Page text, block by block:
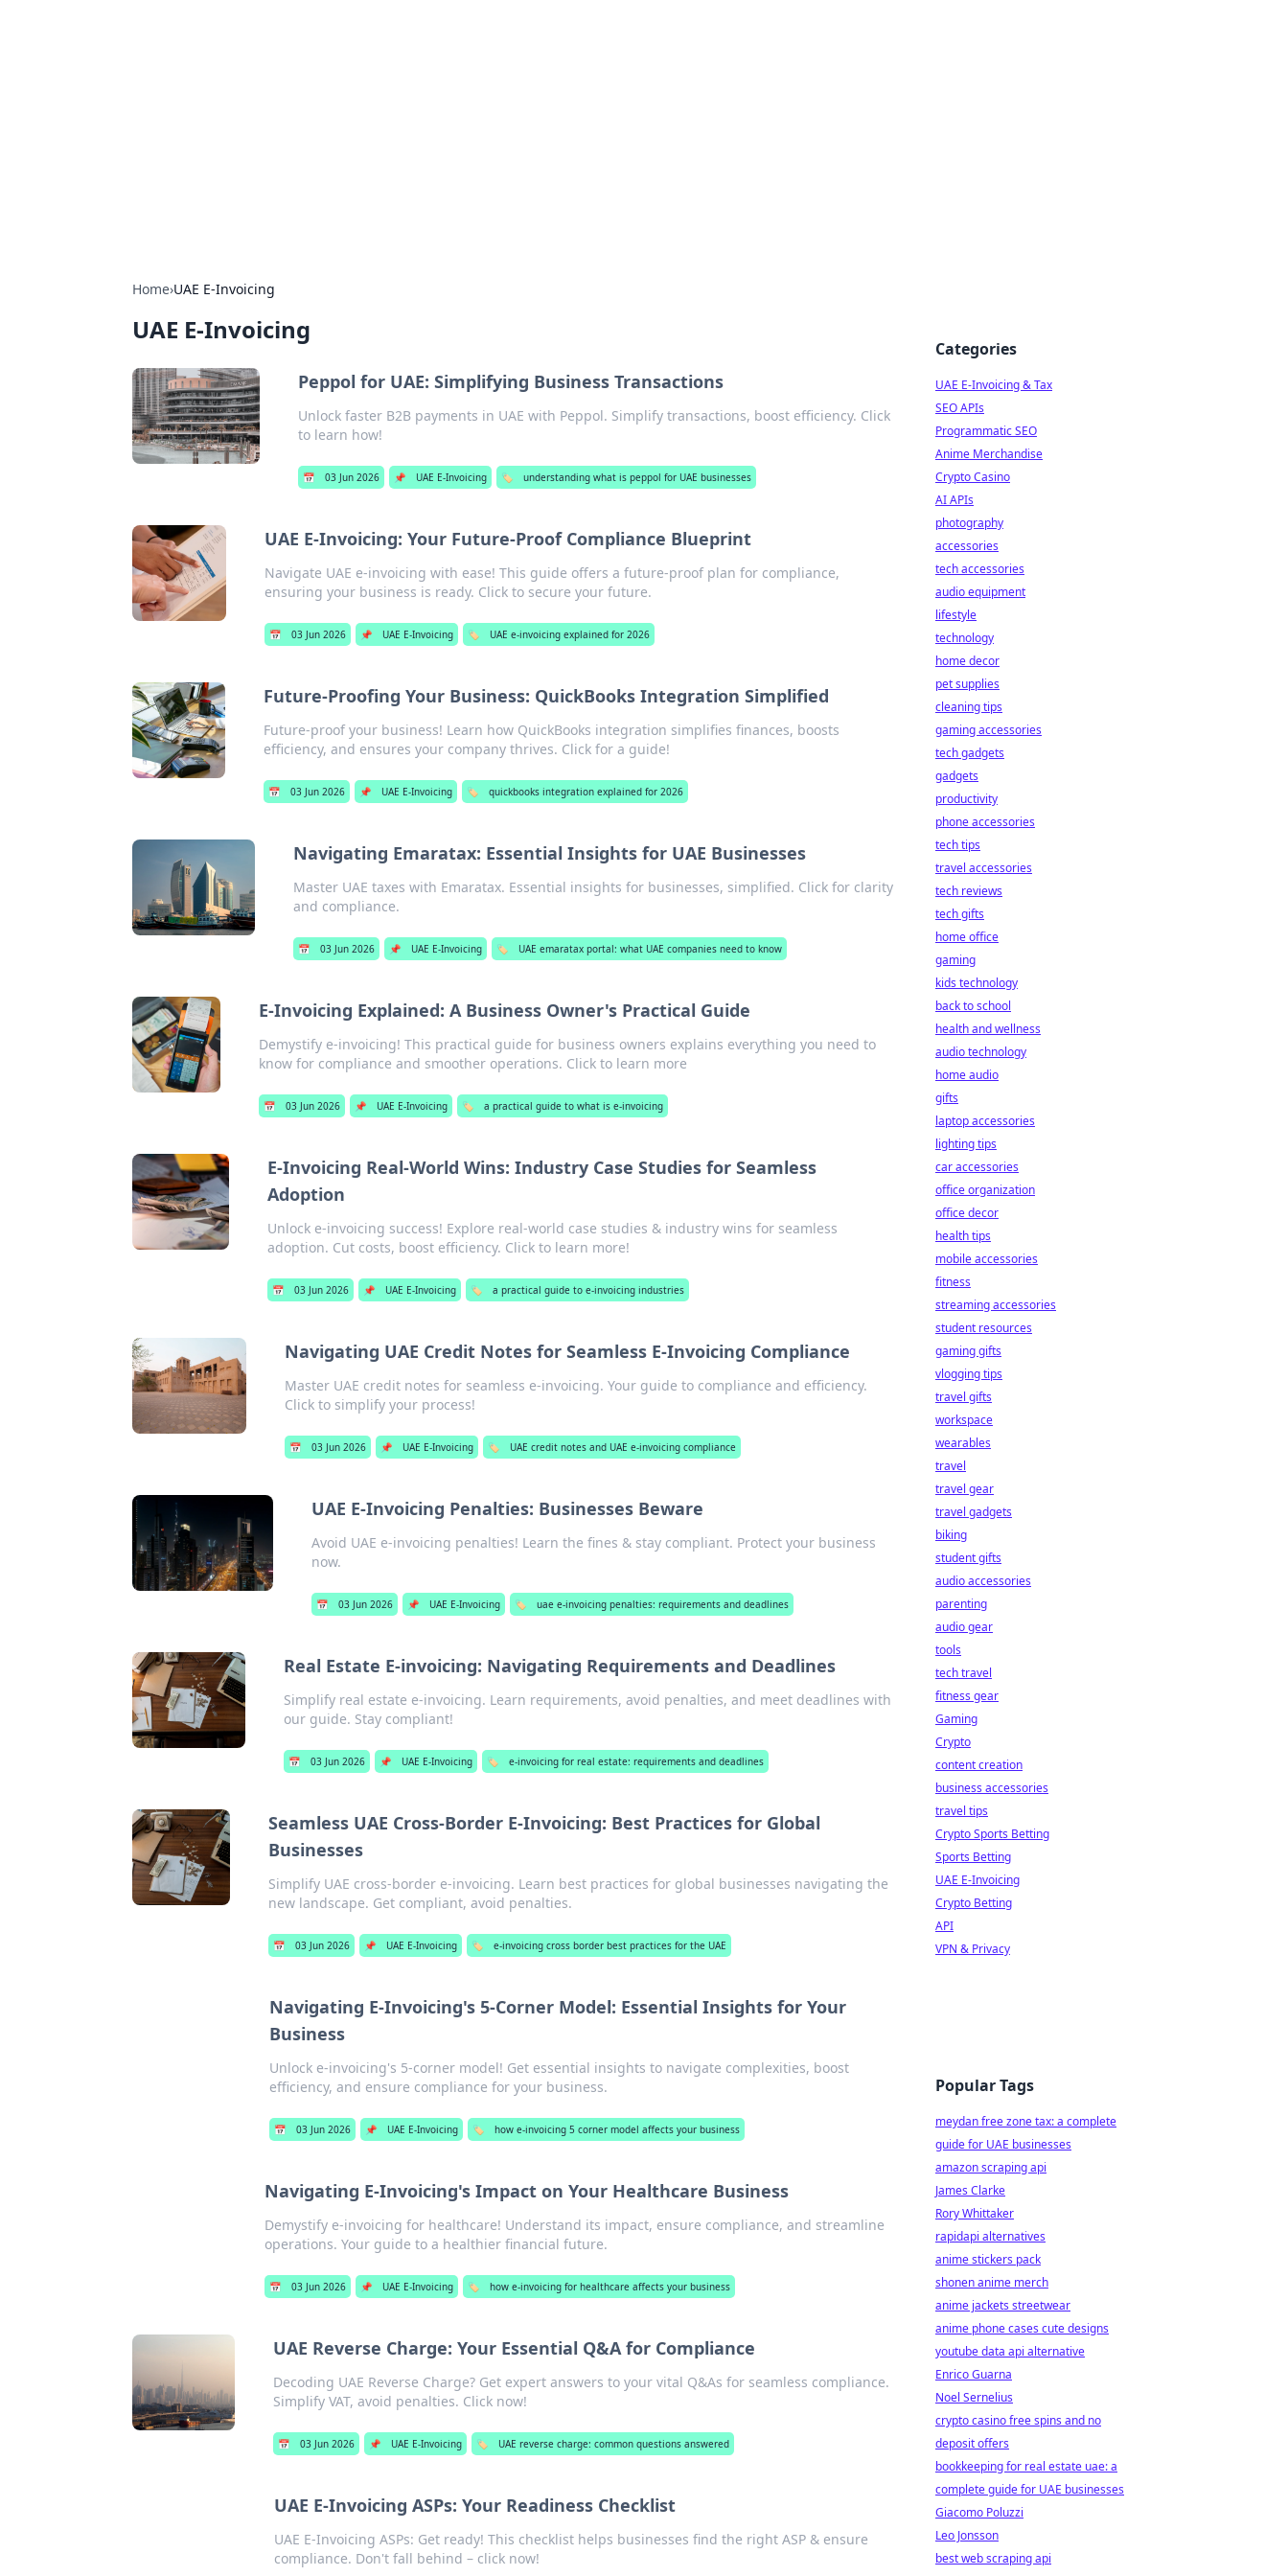
Home›UAE E-Invoicing
UAE E-Invoicing
Peppol for UAE: Simplifying Business Transactions
Unlock faster B2B payments in UAE with Peppol. Simplify transactions, boost efficiency. Click
to learn how!
📅 03 Jun 2026 📌 UAE E-Invoicing 🏷️ understanding what is peppol for UAE businesses
UAE E-Invoicing: Your Future-Proof Compliance Blueprint
Navigate UAE e-invoicing with ease! This guide offers a future-proof plan for compliance,
ensuring your business is ready. Click to secure your future.
📅 03 Jun 2026 📌 UAE E-Invoicing 🏷️ UAE e-invoicing explained for 2026
Future-Proofing Your Business: QuickBooks Integration Simplified
Future-proof your business! Learn how QuickBooks integration simplifies finances, boosts
efficiency, and ensures your company thrives. Click for a guide!
📅 03 Jun 2026 📌 UAE E-Invoicing 🏷️ quickbooks integration explained for 2026
Navigating Emaratax: Essential Insights for UAE Businesses
Master UAE taxes with Emaratax. Essential insights for businesses, simplified. Click for clarity
and compliance.
📅 03 Jun 2026 📌 UAE E-Invoicing 🏷️ UAE emaratax portal: what UAE companies need to know
E-Invoicing Explained: A Business Owner's Practical Guide
Demystify e-invoicing! This practical guide for business owners explains everything you need to
know for compliance and smoother operations. Click to learn more
📅 03 Jun 2026 📌 UAE E-Invoicing 🏷️ a practical guide to what is e-invoicing
E-Invoicing Real-World Wins: Industry Case Studies for Seamless
Adoption
Unlock e-invoicing success! Explore real-world case studies & industry wins for seamless
adoption. Cut costs, boost efficiency. Click to learn more!
📅 03 Jun 2026 📌 UAE E-Invoicing 🏷️ a practical guide to e-invoicing industries
Navigating UAE Credit Notes for Seamless E-Invoicing Compliance
Master UAE credit notes for seamless e-invoicing. Your guide to compliance and efficiency.
Click to simplify your process!
📅 03 Jun 2026 📌 UAE E-Invoicing 🏷️ UAE credit notes and UAE e-invoicing compliance
UAE E-Invoicing Penalties: Businesses Beware
Avoid UAE e-invoicing penalties! Learn the fines & stay compliant. Protect your business
now.
📅 03 Jun 2026 📌 UAE E-Invoicing 🏷️ uae e-invoicing penalties: requirements and deadlines
Real Estate E-invoicing: Navigating Requirements and Deadlines
Simplify real estate e-invoicing. Learn requirements, avoid penalties, and meet deadlines with
our guide. Stay compliant!
📅 03 Jun 2026 📌 UAE E-Invoicing 🏷️ e-invoicing for real estate: requirements and deadlines
Seamless UAE Cross-Border E-Invoicing: Best Practices for Global
Businesses
Simplify UAE cross-border e-invoicing. Learn best practices for global businesses navigating the
new landscape. Get compliant, avoid penalties.
📅 03 Jun 2026 📌 UAE E-Invoicing 🏷️ e-invoicing cross border best practices for the UAE
Navigating E-Invoicing's 5-Corner Model: Essential Insights for Your
Business
Unlock e-invoicing's 5-corner model! Get essential insights to navigate complexities, boost
efficiency, and ensure compliance for your business.
📅 03 Jun 2026 📌 UAE E-Invoicing 🏷️ how e-invoicing 5 corner model affects your business
Navigating E-Invoicing's Impact on Your Healthcare Business
Demystify e-invoicing for healthcare! Understand its impact, ensure compliance, and streamline
operations. Your guide to a healthier financial future.
📅 03 Jun 2026 📌 UAE E-Invoicing 🏷️ how e-invoicing for healthcare affects your business
UAE Reverse Charge: Your Essential Q&A for Compliance
Decoding UAE Reverse Charge? Get expert answers to your vital Q&As for seamless compliance.
Simplify VAT, avoid penalties. Click now!
📅 03 Jun 2026 📌 UAE E-Invoicing 🏷️ UAE reverse charge: common questions answered
UAE E-Invoicing ASPs: Your Readiness Checklist
UAE E-Invoicing ASPs: Get ready! This checklist helps businesses find the right ASP & ensure
compliance. Don't fall behind – click now!
Categories
UAE E-Invoicing & Tax
SEO APIs
Programmatic SEO
Anime Merchandise
Crypto Casino
AI APIs
photography
accessories
tech accessories
audio equipment
lifestyle
technology
home decor
pet supplies
cleaning tips
gaming accessories
tech gadgets
gadgets
productivity
phone accessories
tech tips
travel accessories
tech reviews
tech gifts
home office
gaming
kids technology
back to school
health and wellness
audio technology
home audio
gifts
laptop accessories
lighting tips
car accessories
office organization
office decor
health tips
mobile accessories
fitness
streaming accessories
student resources
gaming gifts
vlogging tips
travel gifts
workspace
wearables
travel
travel gear
travel gadgets
biking
student gifts
audio accessories
parenting
audio gear
tools
tech travel
fitness gear
Gaming
Crypto
content creation
business accessories
travel tips
Crypto Sports Betting
Sports Betting
UAE E-Invoicing
Crypto Betting
API
VPN & Privacy
Popular Tags
meydan free zone tax: a complete
guide for UAE businesses
amazon scraping api
James Clarke
Rory Whittaker
rapidapi alternatives
anime stickers pack
shonen anime merch
anime jackets streetwear
anime phone cases cute designs
youtube data api alternative
Enrico Guarna
Noel Sernelius
crypto casino free spins and no
deposit offers
bookkeeping for real estate uae: a
complete guide for UAE businesses
Giacomo Poluzzi
Leo Jonsson
best web scraping api